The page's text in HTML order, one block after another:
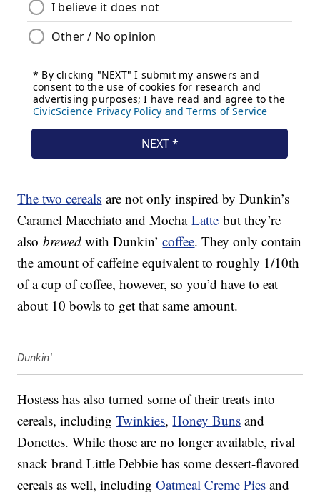
The two cereals are not only inspired by Dunkin’s
Caramel Macchiato and MochaLatte but they’re
alsobrewed with Dunkin’coffee. They only contain
the amount of caffeine equivalent to roughly 1/10th
of a cup of coffee, however, so you’d have to eat
about 10 bowls to get that same amount.
Dunkin'
Hostess has also turned some of their treats into
cereals, includingTwinkies,Honey Buns and
Donettes. While those are no longer available, rival
snack brand Little Debbie has some dessert-flavored
cereals as well, includingOatmeal Creme Pies and